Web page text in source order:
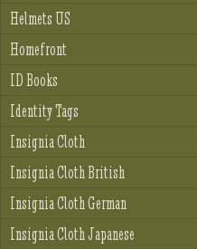
Helmets US
Homefront
ID Books
Identity Tags
Insignia Cloth
Insignia Cloth British
Insignia Cloth German
Insignia Cloth Japanese